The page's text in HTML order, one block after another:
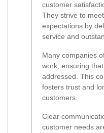
customer
They strive to
expectations by
service and
Many companies
work, ensuring
addressed. This
fosters trust and
customers.
Clear
customer needs